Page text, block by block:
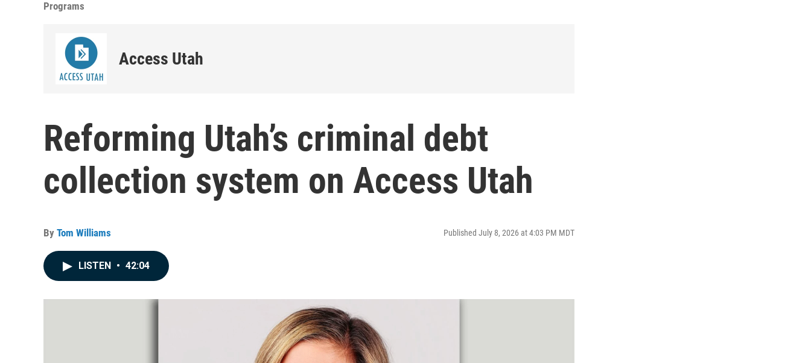
Programs
Access Utah
Reforming Utah’s criminal debt
collection system on Access Utah
By Tom Williams Published July 8, 2026 at 4:03 PM MDT
LISTEN • 42:04